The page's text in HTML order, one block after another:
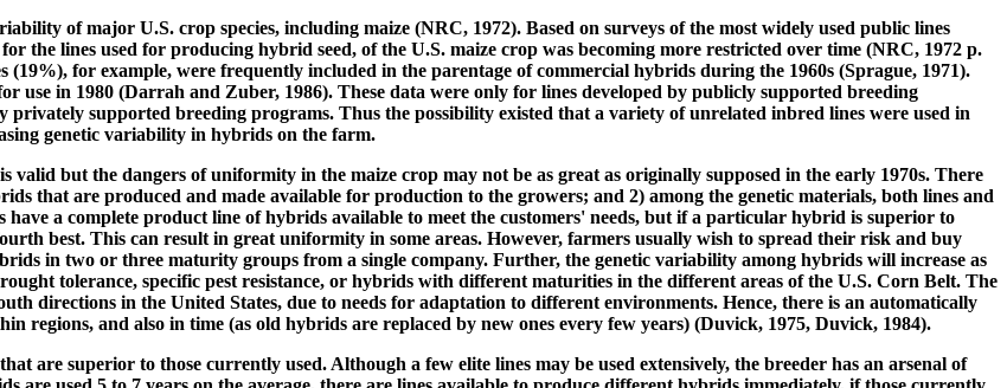
of major U.S. crop species, including maize (NRC, 1972). Based on surveys of the most widely used public lines
the lines used for producing hybrid seed, of the U.S. maize crop was becoming more restricted over time (NRC, 1972 p.
for example, were frequently included in the parentage of commercial hybrids during the 1960s (Sprague, 1971).
use in 1980 (Darrah and Zuber, 1986). These data were only for lines developed by publicly supported breeding
supported breeding programs. Thus the possibility existed that a variety of unrelated inbred lines were used in
genetic variability in hybrids on the farm.
but the dangers of uniformity in the maize crop may not be as great as originally supposed in the early 1970s. There
that are produced and made available for production to the growers; and 2) among the genetic materials, both lines and
a complete product line of hybrids available to meet the customers' needs, but if a particular hybrid is superior to
best. This can result in great uniformity in some areas. However, farmers usually wish to spread their risk and buy
in two or three maturity groups from a single company. Further, the genetic variability among hybrids will increase as
tolerance, specific pest resistance, or hybrids with different maturities in the different areas of the U.S. Corn Belt. The
directions in the United States, due to needs for adaptation to different environments. Hence, there is an automatically
regions, and also in time (as old hybrids are replaced by new ones every few years) (Duvick, 1975, Duvick, 1984).
are superior to those currently used. Although a few elite lines may be used extensively, the breeder has an arsenal of